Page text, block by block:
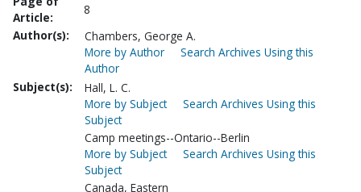
Article:
8
Author(s):
Chambers, George A.
More by Author
Search Archives Using this
Author
Subject(s):
Hall, L. C.
More by Subject
Search Archives Using this
Subject
Camp meetings--Ontario--Berlin
More by Subject
Search Archives Using this
Subject
Canada, Eastern